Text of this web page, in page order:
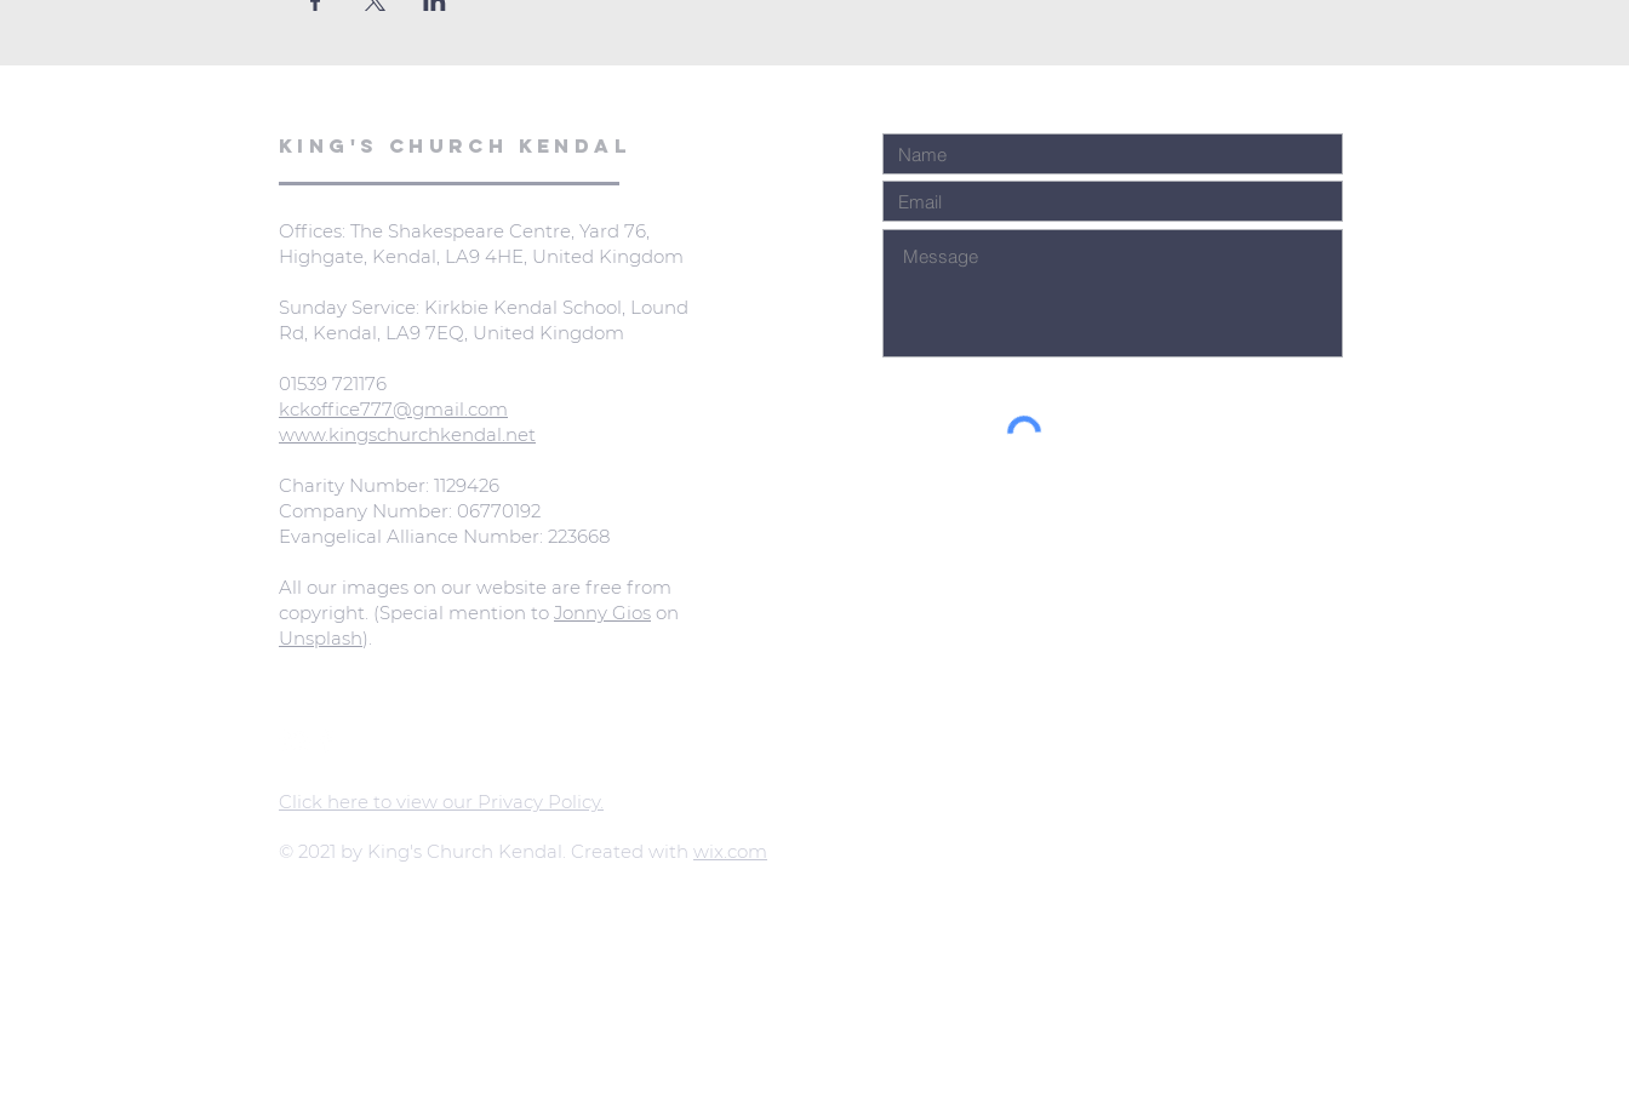
KING'S CHURCH KENDAL
Offices: The Shakespeare Centre, Yard 76,
Highgate, Kendal, LA9 4HE, United Kingdom
Sunday Service: Kirkbie Kendal School, Lound
Rd, Kendal, LA9 7EQ, United Kingdom
01539 721176
kckoffice777@gmail.com
www.kingschurchkendal.net
Charity Number: 1129426
Company Number: 06770192
Evangelical Alliance Number: 223668
All our images on our website are free from
copyright. (Special mention to Jonny Gios on
Unsplash).
Click here to view our Privacy Policy.
© 2021 by King's Church Kendal. Created with wix.com